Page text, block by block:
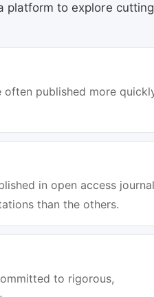
platform to explore
often published more
in open access
than the others.
to rigorous,